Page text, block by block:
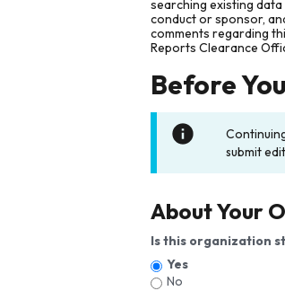
searching existing
conduct or sponsor,
comments regarding
Reports Clearance
Before
submit
About Your
Is this organization
Yes
No